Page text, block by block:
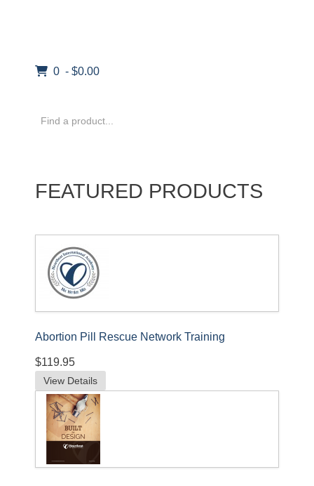
0 - $0.00
FEATURED PRODUCTS
Abortion Pill Rescue Network Training
$119.95
View Details